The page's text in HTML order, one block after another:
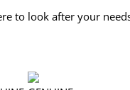
to look after your